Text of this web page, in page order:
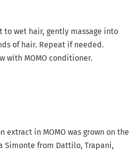
to wet hair, gently massage into
of hair. Repeat if needed.
with MOMO conditioner.
extract in MOMO was grown on the
Simonte from Dattilo, Trapani,